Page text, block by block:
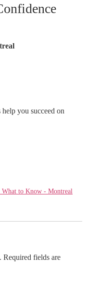
you succeed on
to Know - Montreal
Required fields are